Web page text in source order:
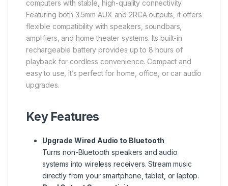
computers with stable, high-quality connectivity.
Featuring both 3.5mm AUX and 2RCA outputs, it offers
flexible compatibility with speakers, soundbars,
amplifiers, and home theater systems. Its built-in
rechargeable battery provides up to 8 hours of
playback for cordless convenience. Compact and
easy to use, it’s perfect for home, office, or car audio
upgrades.
Key Features
Upgrade Wired Audio to Bluetooth
Turns non-Bluetooth speakers and audio
systems into wireless receivers. Stream music
directly from your smartphone, tablet, or laptop.